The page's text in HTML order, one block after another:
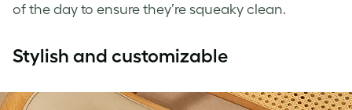
of the day to ensure they’re squeaky clean.
Stylish and customizable